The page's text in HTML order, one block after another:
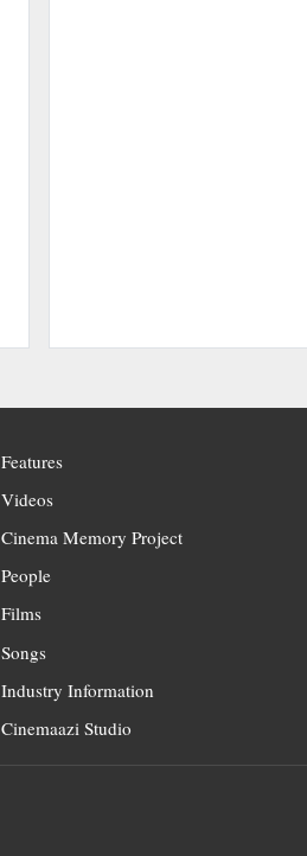
Features
Videos
Cinema Memory Project
People
Films
Songs
Industry Information
Cinemaazi Studio